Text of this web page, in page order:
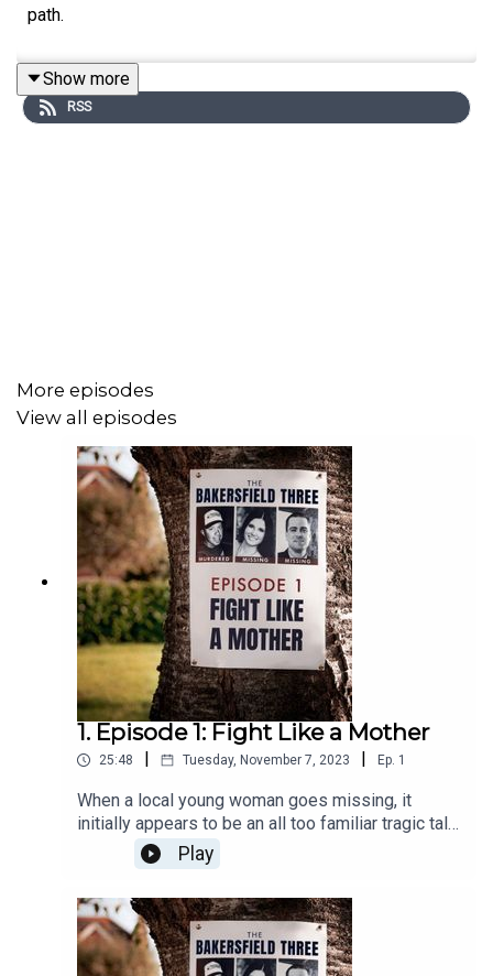
path.
Show more
RSS
More episodes
View all episodes
1. Episode 1: Fight Like a Mother
25:48 Tuesday, November 7, 2023 Ep. 1
When a local young woman goes missing, it
initially appears to be an all too familiar tragic tale
involving a suspicious boyfriend. But it soon
becomes clear the case is anything but typical
when three local mothers begin their own
investigation.
Play